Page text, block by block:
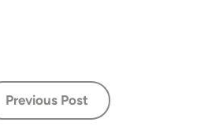
Previous Post